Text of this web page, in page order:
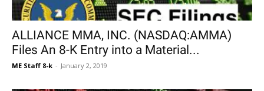
ALLIANCE MMA, INC. (NASDAQ:AMMA)
Files An 8-K Entry into a Material...
ME Staff 8-k - January 2, 2019